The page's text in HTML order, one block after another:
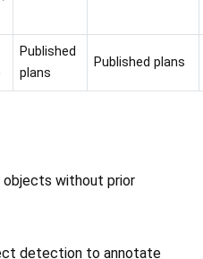
Published
plans
Published plans
objects without prior
detection to annotate